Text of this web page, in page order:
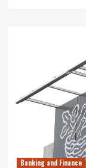
Banking and Finance